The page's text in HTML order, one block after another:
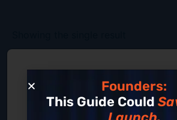
Founders:
This Guide Could